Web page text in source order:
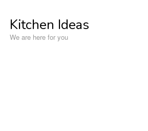
contentKitchen Ideas
We are here for you